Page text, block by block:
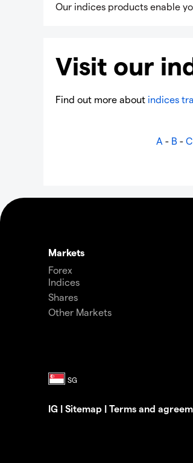
Our indices products enable
Visit our
Find out more about indices
A - B - C
Markets
Forex
Indices
Shares
Other Markets
IG | Sitemap | Terms and